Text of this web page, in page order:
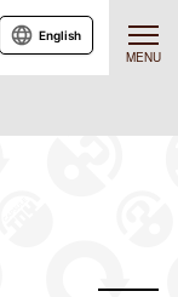
MENU
English